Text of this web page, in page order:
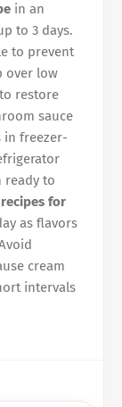
in an
to 3 days.
to prevent
over low
restore
sauce
in freezer-
ready to
for
as flavors
cream
intervals